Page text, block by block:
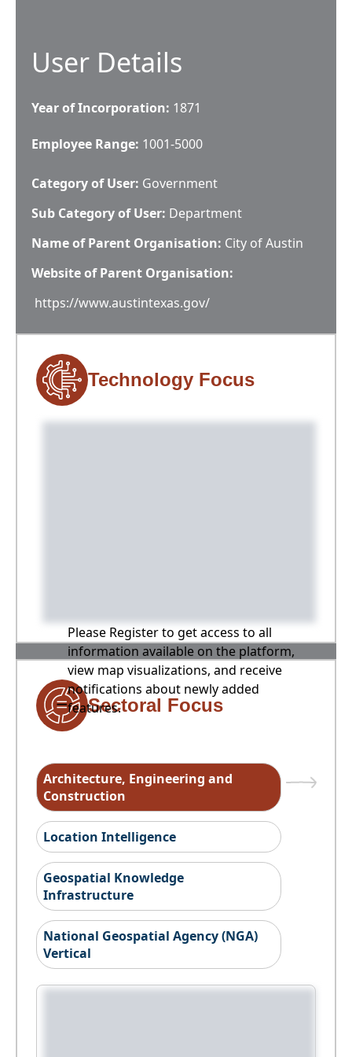
User Details
Year of Incorporation: 1871
Employee Range: 1001-5000
Category of User: Government
Sub Category of User: Department
Name of Parent Organisation: City of Austin
Website of Parent Organisation:
https://www.austintexas.gov/
Technology Focus
Please Register to get access to all
information available on the platform,
view map visualizations, and receive
notifications about newly added
features.
Sectoral Focus
Architecture, Engineering and
Construction
Location Intelligence
Geospatial Knowledge
Infrastructure
National Geospatial Agency (NGA)
Vertical